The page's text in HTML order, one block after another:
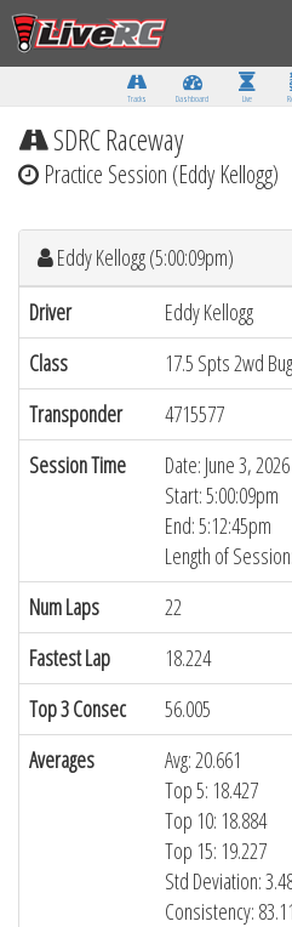
Tracks Dashboard Live
SDRC Raceway
Practice Session (Eddy Kellogg)
Eddy Kellogg (5:00:09pm)
Driver
Eddy Kellogg
Class
17.5 Spts 2wd
Transponder
4715577
Session Time
Date: June 3,
Start: 5:00:09pm
End: 5:12:45pm
Length of
Num Laps
22
Fastest Lap
18.224
Top 3 Consec
56.005
Averages
Avg: 20.661
Top 5: 18.427
Top 10: 18.884
Top 15: 19.227
Std Deviation:
Consistency: